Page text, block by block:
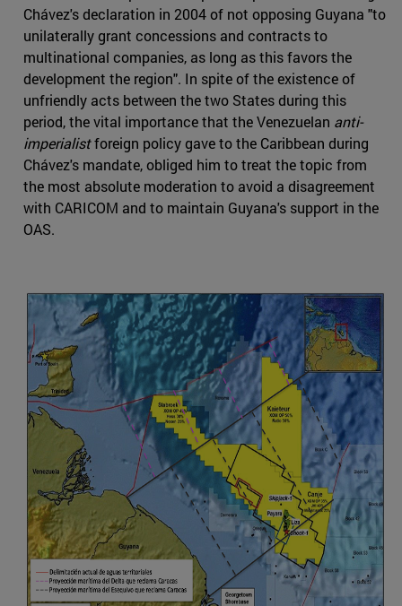
Chávez's declaration in 2004 of not opposing Guyana "to
unilaterally grant concessions and contracts to
multinational companies, as long as this favors the
development the region". In spite of the existence of
unfriendly acts between the two States during this
period, the vital importance that the Venezuelan anti-
imperialistforeign policy gave to the Caribbean during
Chávez's mandate, obliged him to treat the topic from
the most absolute moderation to avoid a disagreement
with CARICOM and to maintain Guyana's support in the
OAS.